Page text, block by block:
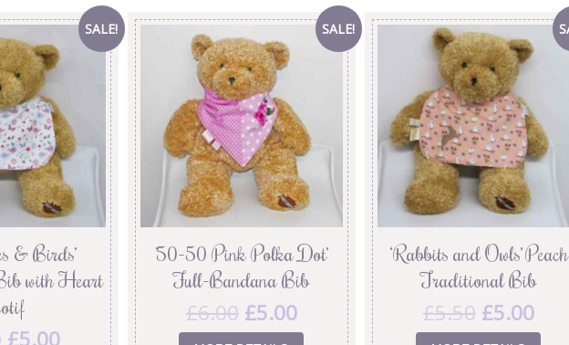
SALE!
& Birds’
with Heart
£5.00
SALE!
’50-50 Pink Polka Dot’
Full-Bandana Bib
£6.00 £5.00
‘Rabbits and Owls’ Peach
Traditional Bib
£5.50 £5.00